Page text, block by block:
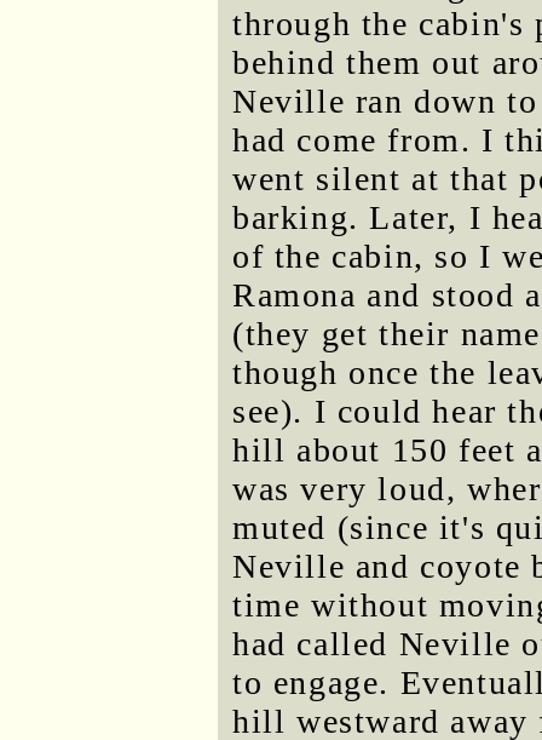
through the cabin's
behind them out
Neville ran down
had come from. I
went silent at that
barking. Later, I
of the cabin, so I
Ramona and stood
(they get their
though once the
see). I could hear
hill about 150 feet
was very loud,
muted (since it's
Neville and coyote
time without
had called Neville
to engage.
hill westward